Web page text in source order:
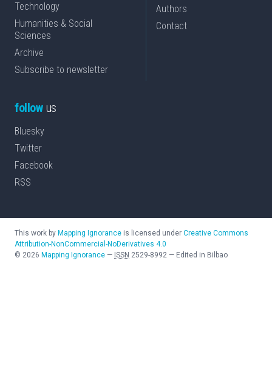
Technology
Humanities & Social
Sciences
Archive
Subscribe to newsletter
Authors
Contact
followus
Bluesky
Twitter
Facebook
RSS
This work by Mapping Ignorance is licensed under Creative Commons
Attribution-NonCommercial-NoDerivatives 4.0
© 2026 Mapping Ignorance — ISSN 2529-8992 — Edited in Bilbao